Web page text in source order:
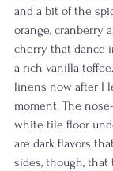
and a bit of the
orange, cranberry
cherry that dance
a rich vanilla
linens now after I
moment. The
white tile floor
are dark flavors
sides, though, that